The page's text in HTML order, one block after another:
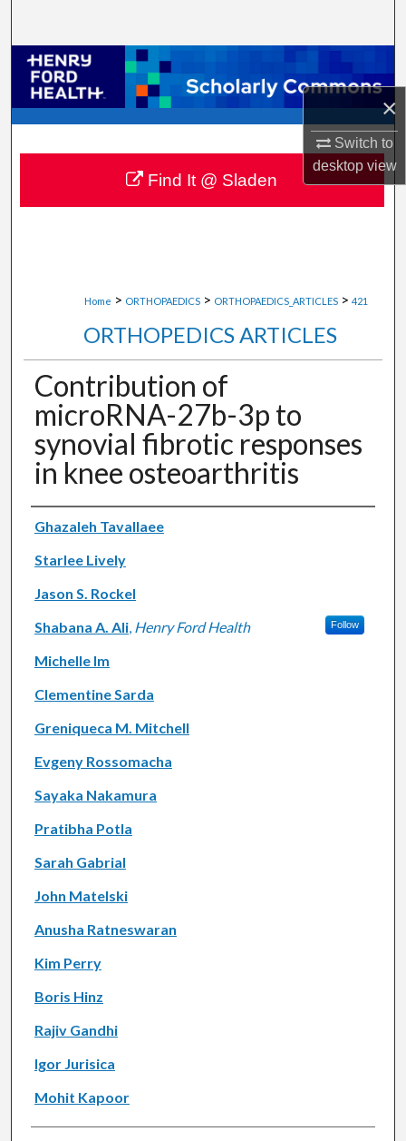
×
Switch to
desktopview
Browse Collections
My Account
About
Digital Commons Network™
Home > ORTHOPAEDICS > ORTHOPAEDICS_ARTICLES > 421
ORTHOPEDICS ARTICLES
Contribution of
microRNA-27b-3p to
synovial fibrotic responses
in knee osteoarthritis
Authors
Ghazaleh Tavallaee
Starlee Lively
Jason S. Rockel
Shabana A. Ali, Henry Ford Health Follow
Michelle Im
Clementine Sarda
Greniqueca M. Mitchell
Evgeny Rossomacha
Sayaka Nakamura
Pratibha Potla
Sarah Gabrial
John Matelski
Anusha Ratneswaran
Kim Perry
Boris Hinz
Rajiv Gandhi
Igor Jurisica
Mohit Kapoor
Find It @ Sladen